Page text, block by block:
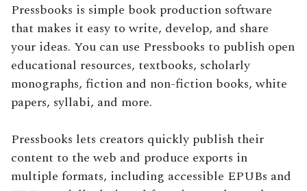
Pressbooks is simple book production software
that makes it easy to write, develop, and share
your ideas. You can use Pressbooks to publish open
educational resources, textbooks, scholarly
monographs, fiction and non-fiction books, white
papers, syllabi, and more.
Pressbooks lets creators quickly publish their
content to the web and produce exports in
multiple formats, including accessible EPUBs and